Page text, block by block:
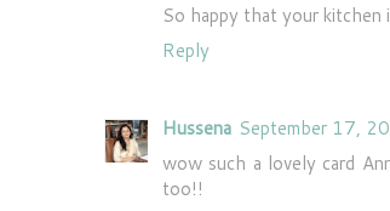
So happy that your kitchen
Reply
Hussena September 17,
wow such a lovely card
too!!